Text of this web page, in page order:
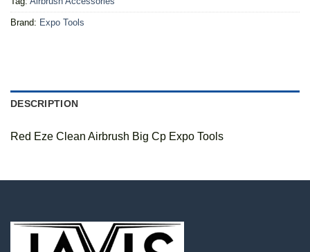
Brand: Expo Tools
DESCRIPTION
Red Eze Clean Airbrush Big Cp Expo Tools